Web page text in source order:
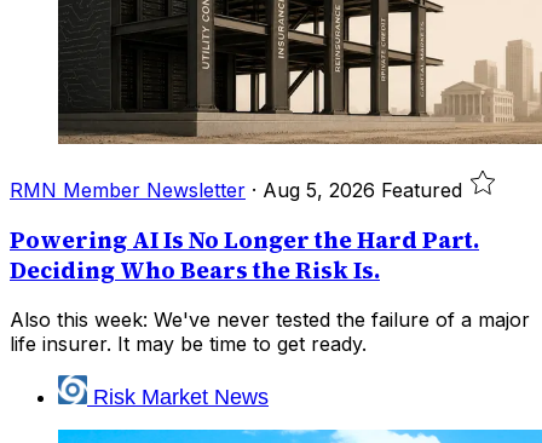
RMN Member Newsletter · Aug 5, 2026 Featured
Powering AI Is No Longer the Hard Part.
Deciding Who Bears the Risk Is.
Also this week: We've never tested the failure of a major
life insurer. It may be time to get ready.
Risk Market News